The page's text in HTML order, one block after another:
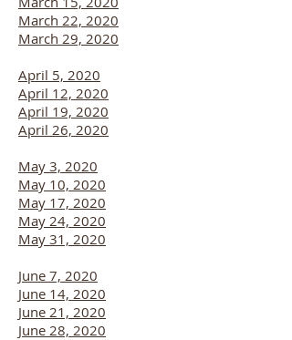
March 22, 2020
March 29, 2020
April 5, 2020
April 12, 2020
April 19, 2020
April 26, 2020
May 3, 2020
May 10, 2020
May 17, 2020
May 24, 2020
May 31, 2020
June 7, 2020
June 14, 2020
June 21, 2020
June 28, 2020